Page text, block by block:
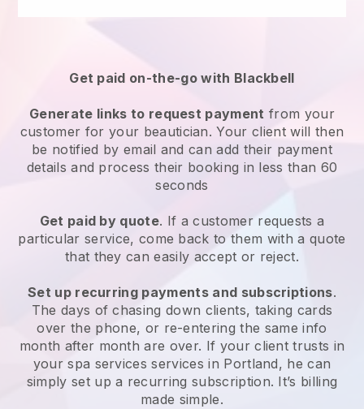
Get paid on-the-go with Blackbell
Generate links to request payment from your
customer for your beautician. Your client will then
be notified by email and can add their payment
details and process their booking in less than 60
seconds
Get paid by quote. If a customer requests a
particular service, come back to them with a quote
that they can easily accept or reject.
Set up recurring payments and subscriptions.
The days of chasing down clients, taking cards
over the phone, or re-entering the same info
month after month are over. If your client trusts in
your spa services services in Portland, he can
simply set up a recurring subscription. It’s billing
made simple.